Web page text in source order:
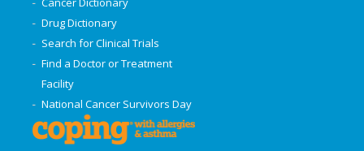
Drug Dictionary
Search for Clinical Trials
Find a Doctor or Treatment
Facility
National Cancer Survivors Day